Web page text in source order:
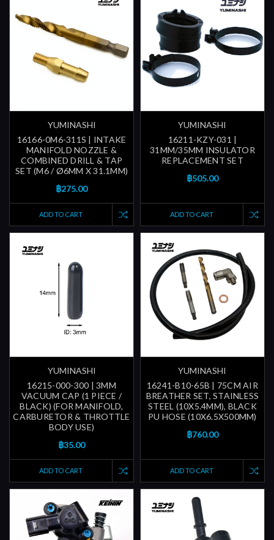
YUMINASHI
16166-0M6-311S | INTAKE
MANIFOLD NOZZLE &
COMBINED DRILL & TAP
SET (M6 / Ø6MM X 31.1MM)
฿275.00
ADD TO CART
YUMINASHI
16211-KZY-031 |
31MM/35MM INSULATOR
REPLACEMENT SET
฿505.00
ADD TO CART
YUMINASHI
16215-000-300 | 3MM
VACUUM CAP (1 PIECE /
BLACK) (FOR MANIFOLD,
CARBURETOR & THROTTLE
BODY USE)
฿35.00
ADD TO CART
YUMINASHI
16241-B10-65B | 75CM AIR
BREATHER SET, STAINLESS
STEEL (10X5.4MM), BLACK
PU HOSE (10X6.5X500MM)
฿760.00
ADD TO CART